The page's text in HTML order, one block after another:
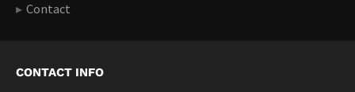
Contact
CONTACT INFO